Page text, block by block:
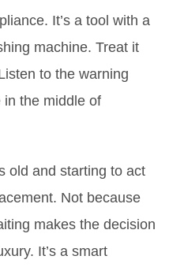
It’s a tool with a
machine. Treat it
to the warning
in the middle of
old and starting to act
Not because
makes the decision
It’s a smart